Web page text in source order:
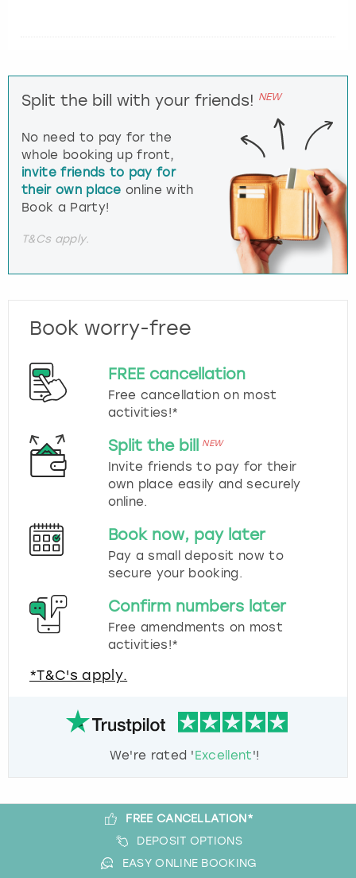
Split the bill with your friends! NEW
No need to pay for the
whole booking up front,
invite friends to pay for
their own place online with
Book a Party!
T&Cs apply.
Book worry-free
FREE cancellation
Free cancellation on most
activities!*
Split the bill NEW
Invite friends to pay for their
own place easily and securely
online.
Book now, pay later
Pay a small deposit now to
secure your booking.
Confirm numbers later
Free amendments on most
activities!*
*T&C's apply.
We're rated 'Excellent'!
FREE CANCELLATION*
DEPOSIT OPTIONS
EASY ONLINE BOOKING